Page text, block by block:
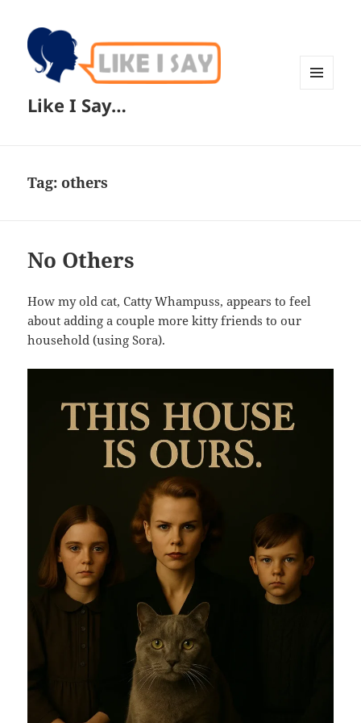
Like I Say…
Tag:others
No Others
How my old cat, Catty Whampuss, appears to feel
about adding a couple more kitty friends to our
household (using Sora).